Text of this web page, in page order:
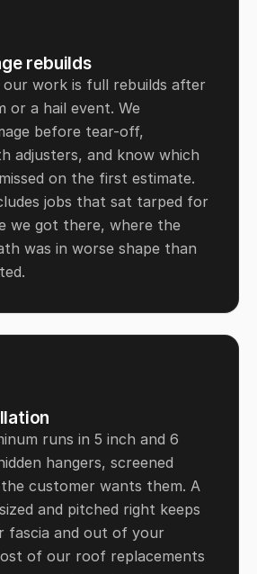
rebuilds
our work is full rebuilds after
or a hail event. We
before tear-off,
adjusters, and know which
on the first estimate.
jobs that sat tarped for
we got there, where the
was in worse shape than
runs in 5 inch and 6
hangers, screened
customer wants them. A
and pitched right keeps
fascia and out of your
of our roof replacements